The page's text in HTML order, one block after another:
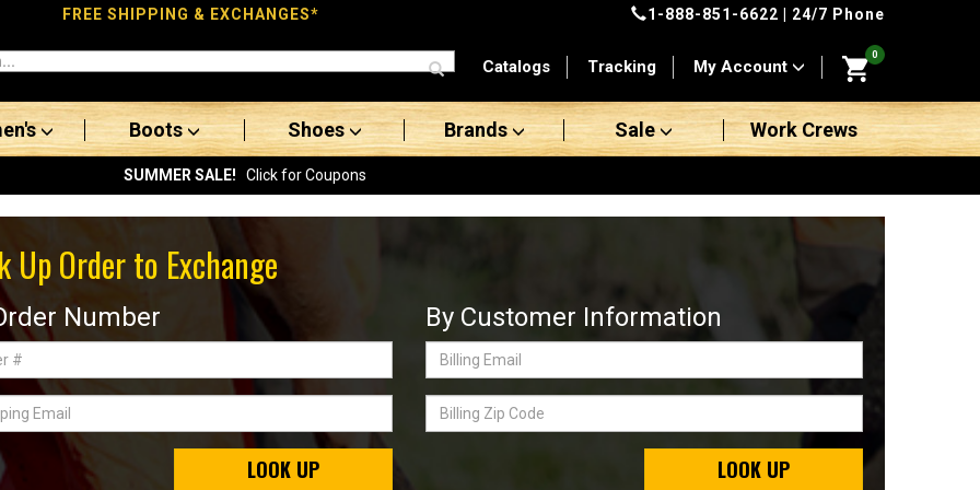
FREE SHIPPING & EXCHANGES* 1-888-851-6622 | 24/7 Phone
Catalogs Tracking My Account
0
Boots Shoes Brands Sale Work Crews
SUMMER SALE! Click for Coupons
Up Order to Exchange
Number
LOOK UP
By Customer Information
Billing
Billing
LOOK UP